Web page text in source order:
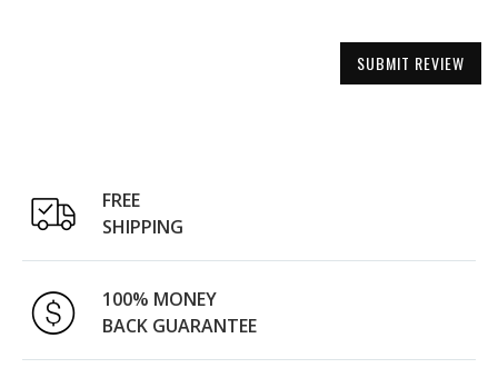
SUBMIT REVIEW
FREE
SHIPPING
100% MONEY
BACK GUARANTEE